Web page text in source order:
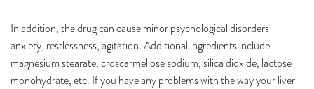
In addition, the drug can cause minor psychological disorders
anxiety, restlessness, agitation. Additional ingredients include
magnesium stearate, croscarmellose sodium, silica dioxide, lactose
monohydrate, etc. If you have any problems with the way your liver